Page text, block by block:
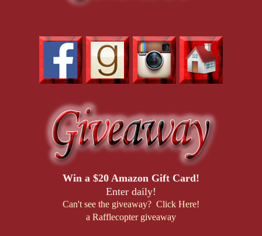
Win a $20 Amazon Gift Card!
Enter daily!
Can't see the giveaway? Click Here!
a Rafflecopter giveaway